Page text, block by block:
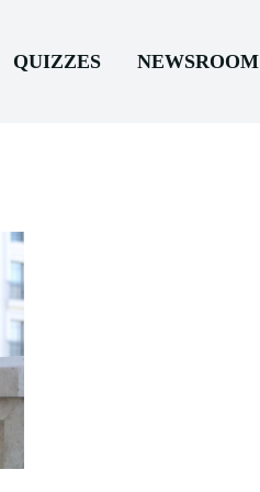
QUIZZES NEWSROOM